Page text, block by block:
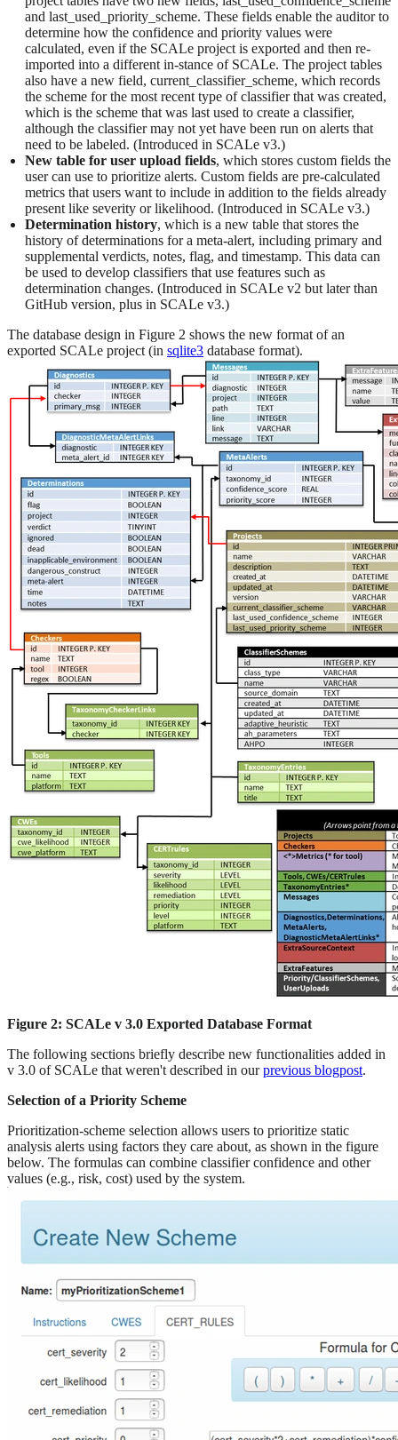
and last_used_priority_scheme. These fields enable the auditor to
determine how the confidence and priority values were
calculated, even if the SCALe project is exported and then re-
imported into a different in-stance of SCALe. The project tables
also have a new field, current_classifier_scheme, which records
the scheme for the most recent type of classifier that was created,
which is the scheme that was last used to create a classifier,
although the classifier may not yet have been run on alerts that
need to be labeled. (Introduced in SCALe v3.)
New table for user upload fields, which stores custom fields the
user can use to prioritize alerts. Custom fields are pre-calculated
metrics that users want to include in addition to the fields already
present like severity or likelihood. (Introduced in SCALe v3.)
Determination history, which is a new table that stores the
history of determinations for a meta-alert, including primary and
supplemental verdicts, notes, flag, and timestamp. This data can
be used to develop classifiers that use features such as
determination changes. (Introduced in SCALe v2 but later than
GitHub version, plus in SCALe v3.)
The database design in Figure 2 shows the new format of an
exported SCALe project (in sqlite3 database format).
Figure 2: SCALe v 3.0 Exported Database Format
The following sections briefly describe new functionalities added in
v 3.0 of SCALe that weren't described in ourprevious blogpost.
Selection of a Priority Scheme
Prioritization-scheme selection allows users to prioritize static
analysis alerts using factors they care about, as shown in the figure
below. The formulas can combine classifier confidence and other
values (e.g., risk, cost) used by the system.